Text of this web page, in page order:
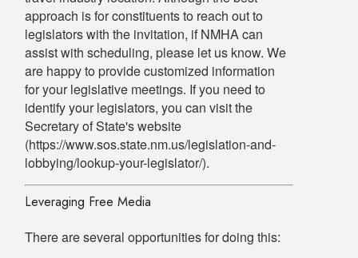
approach is for constituents to reach out to
legislators with the invitation, if NMHA can
assist with scheduling, please let us know. We
are happy to provide customized information
for your legislative meetings. If you need to
identify your legislators, you can visit the
Secretary of State's website
(https://www.sos.state.nm.us/legislation-and-
lobbying/lookup-your-legislator/).
Leveraging Free Media
There are several opportunities for doing this: